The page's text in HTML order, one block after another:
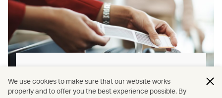
Our new baggage policy has shifted from a
We use cookies to make sure that our website works
properly and to offer you the best experience possible. By